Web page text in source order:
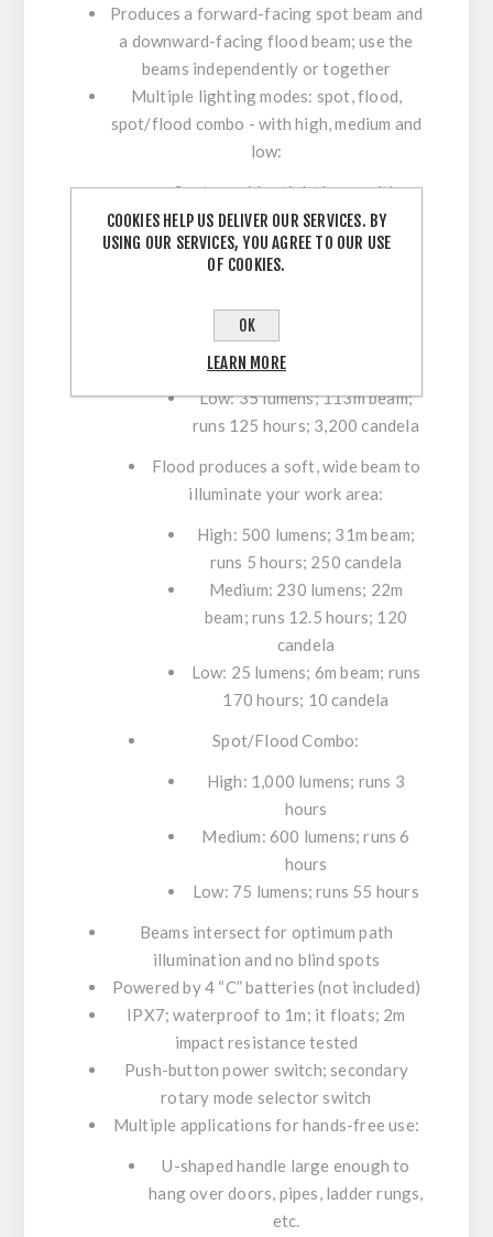
Produces a forward-facing spot beam and
a downward-facing flood beam; use the
beams independently or together
Multiple lighting modes: spot, flood,
spot/flood combo - with high, medium and
low:
Spot provides tight beam with
optimum peripheral illumination
High: 750 lumens; 548m beam;
Medium: 500 lumens; 426m
beam; runs 6 hours; 45,000
candela
Low: 35 lumens; 113m beam;
runs 125 hours; 3,200 candela
Flood produces a soft, wide beam to
illuminate your work area:
High: 500 lumens; 31m beam;
runs 5 hours; 250 candela
Medium: 230 lumens; 22m
beam; runs 12.5 hours; 120
candela
Low: 25 lumens; 6m beam; runs
170 hours; 10 candela
Spot/Flood Combo:
High: 1,000 lumens; runs 3
hours
Medium: 600 lumens; runs 6
hours
Low: 75 lumens; runs 55 hours
Beams intersect for optimum path
illumination and no blind spots
Powered by 4 “C” batteries (not included)
IPX7; waterproof to 1m; it floats; 2m
impact resistance tested
Push-button power switch; secondary
rotary mode selector switch
Multiple applications for hands-free use:
U-shaped handle large enough to
hang over doors, pipes, ladder rungs,
etc.
COOKIES HELP US DELIVER OUR SERVICES. BY
USING OUR SERVICES, YOU AGREE TO OUR USE
OF COOKIES.
OK
LEARN MORE